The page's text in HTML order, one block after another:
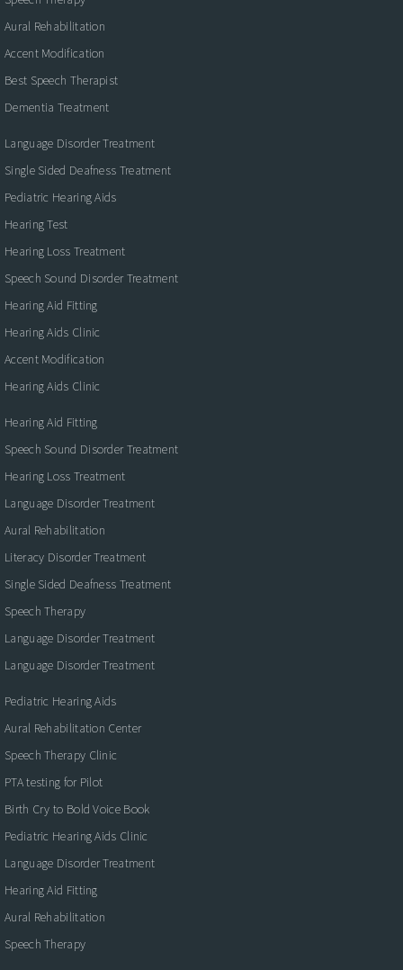
Aural Rehabilitation
Accent Modification
Best Speech Therapist
Dementia Treatment
Language Disorder Treatment
Single Sided Deafness Treatment
Pediatric Hearing Aids
Hearing Test
Hearing Loss Treatment
Speech Sound Disorder Treatment
Hearing Aid Fitting
Hearing Aids Clinic
Accent Modification
Hearing Aids Clinic
Hearing Aid Fitting
Speech Sound Disorder Treatment
Hearing Loss Treatment
Language Disorder Treatment
Aural Rehabilitation
Literacy Disorder Treatment
Single Sided Deafness Treatment
Speech Therapy
Language Disorder Treatment
Language Disorder Treatment
Pediatric Hearing Aids
Aural Rehabilitation Center
Speech Therapy Clinic
PTA testing for Pilot
Birth Cry to Bold Voice Book
Pediatric Hearing Aids Clinic
Language Disorder Treatment
Hearing Aid Fitting
Aural Rehabilitation
Speech Therapy